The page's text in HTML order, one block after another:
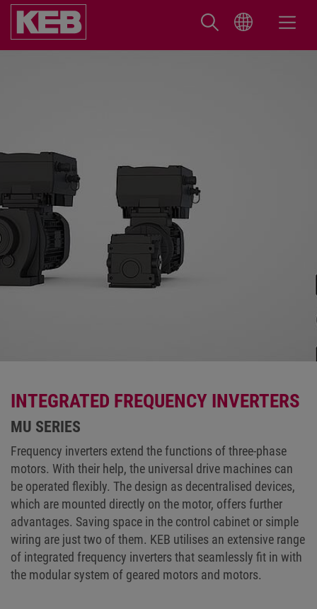
INTEGRATED FREQUENCY INVERTERS
MU SERIES
Frequency inverters extend the functions of three-phase
motors. With their help, the universal drive machines can
be operated flexibly. The design as decentralised devices,
which are mounted directly on the motor, offers further
advantages. Saving space in the control cabinet or simple
wiring are just two of them. KEB utilises an extensive range
of integrated frequency inverters that seamlessly fit in with
the modular system of geared motors and motors.